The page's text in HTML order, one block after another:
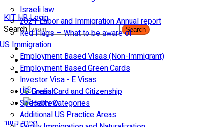
Israeli law
2021 Labor and Immigration Annual report
Red Flags – What to be aware of
US Immigration
Employment Based Visas (Non-Immigrant)
Employment Based Green Cards
Investor Visa - E Visas
US Green Card and Citizenship​
Specialty Categories
Additional US Practice Areas
KIT HR Login
Search
Search
יצירת קשר